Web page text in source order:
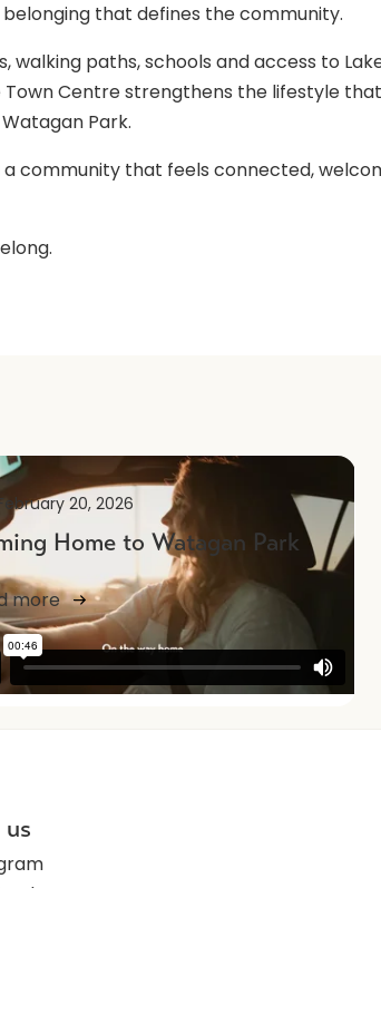
that defines the community.
walking paths, schools and access to
Town Centre strengthens the lifestyle
Park.
community that feels connected,
20, 2026
Home to Watagan Park
more